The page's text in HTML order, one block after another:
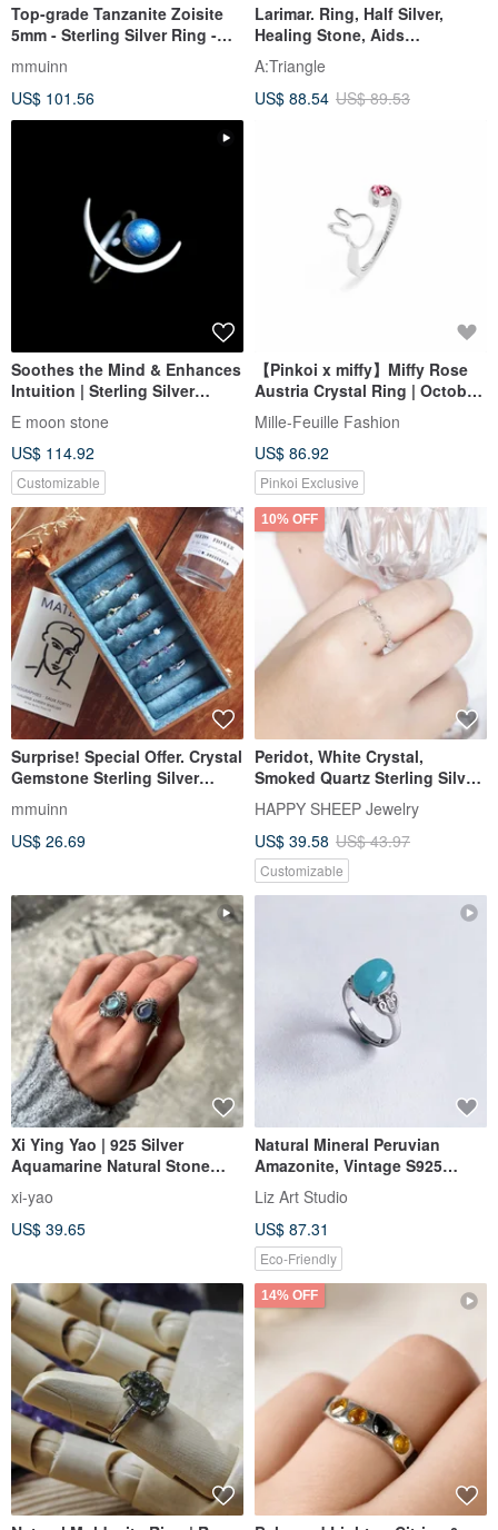
Top-grade Tanzanite Zoisite
5mm - Sterling Silver Ring -
Birthstone
mmuinn
US$ 101.56
Larimar. Ring, Half Silver,
Healing Stone, Aids
Communication
A:Triangle
US$ 88.54 US$ 89.53
Soothes the Mind & Enhances
Intuition | Sterling Silver
Labradorite Ring
E moon stone
US$ 114.92
Customizable
【Pinkoi x miffy】Miffy Rose
Austria Crystal Ring | October
Birthstone
Mille-Feuille Fashion
US$ 86.92
Pinkoi Exclusive
Surprise! Special Offer. Crystal
Gemstone Sterling Silver
Rings.
mmuinn
US$ 26.69
10% OFF
Peridot, White Crystal,
Smoked Quartz Sterling Silver
Ring with Small Diamond-
Studded Rhombus Design in
Forest Hues
HAPPY SHEEP Jewelry
US$ 39.58 US$ 43.97
Customizable
Xi Ying Yao | 925 Silver
Aquamarine Natural Stone
Open Ring | Vintage Ethnic
Style | Unisex | Hippie
xi-yao
US$ 39.65
Natural Mineral Peruvian
Amazonite, Vintage S925
Sterling Silver 2
Liz Art Studio
US$ 87.31
Eco-Friendly
14% OFF